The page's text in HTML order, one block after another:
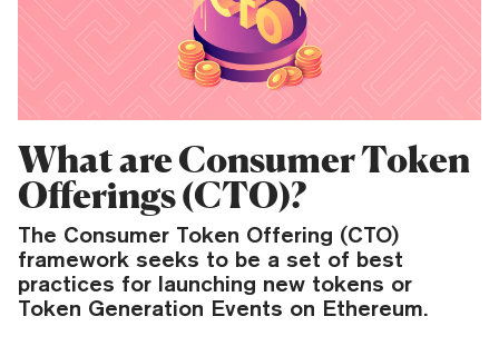
What are Consumer Token
Offerings (CTO)?
The Consumer Token Offering (CTO)
framework seeks to be a set of best
practices for launching new tokens or
Token Generation Events on Ethereum.